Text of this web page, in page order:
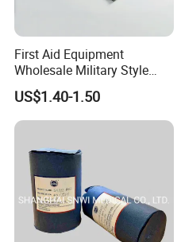
First Aid Equipment
Wholesale Military Style
Trauma Bandage Medical
Emergency Compression
Green Israel Bandage
US$1.40-1.50